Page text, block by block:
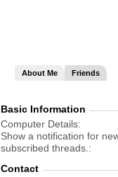
About Me Friends
Basic Information
Computer Details
Show a notification for
subscribed threads.
Contact